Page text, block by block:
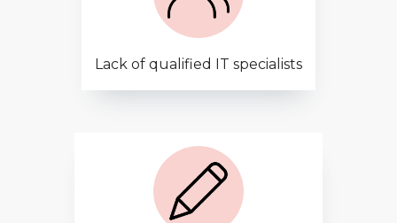
Lack of qualified IT specialists